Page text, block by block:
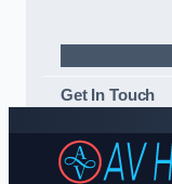
Get In Touch